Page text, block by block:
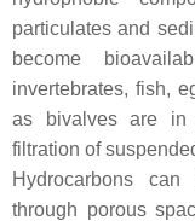
particulates and
become
invertebrates, fish,
as bivalves are in
filtration of
Hydrocarbons
through porous